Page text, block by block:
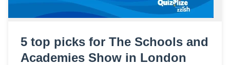
5 top picks for The Schools and
Academies Show in London